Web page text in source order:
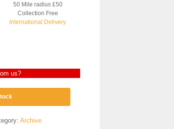
50 Mile radius £50
Collection Free
International Delivery
us?
Archive